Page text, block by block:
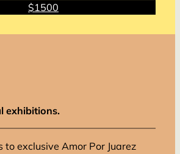
$1500
exhibitions.
to exclusive Amor Por Juarez